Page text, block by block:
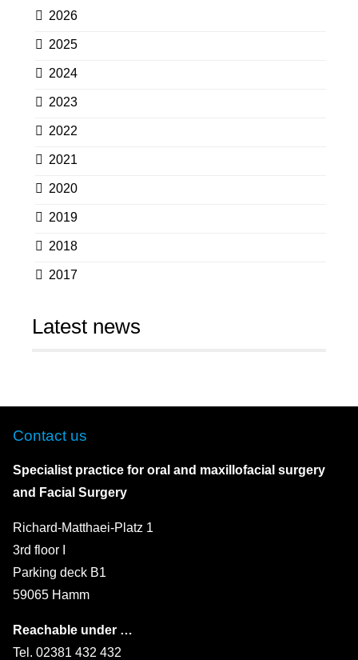
2026
2025
2024
2023
2022
2021
2020
2019
2018
2017
Latest news
Contact us
Specialist practice for oral and maxillofacial surgery
and Facial Surgery
Richard-Matthaei-Platz 1
3rd floor I
Parking deck B1
59065 Hamm
Reachable under …
Tel. 02381 432 432